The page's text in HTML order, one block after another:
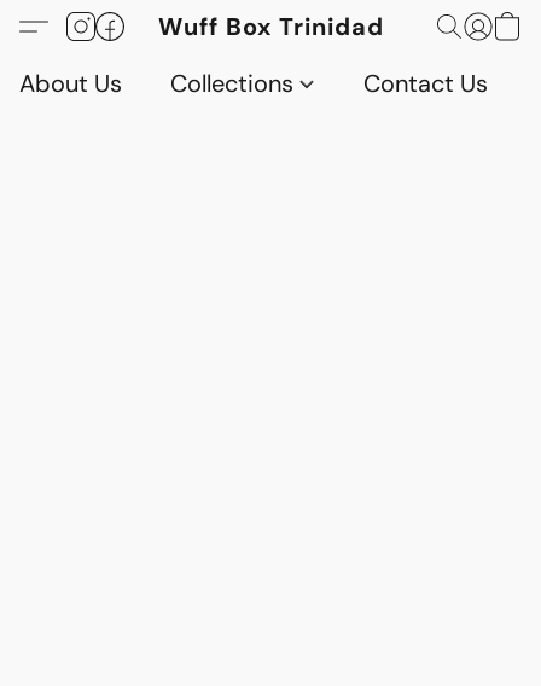
Wuff Box Trinidad
About Us
Collections Contact Us